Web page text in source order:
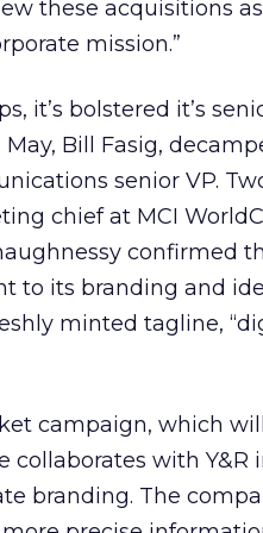
these acquisitions
mission.”
it’s bolstered it’s
Bill Fasig,
senior VP.
chief at MCI
confirmed
to its branding and
minted tagline,
campaign, which
collaborates with Y&R
branding. The